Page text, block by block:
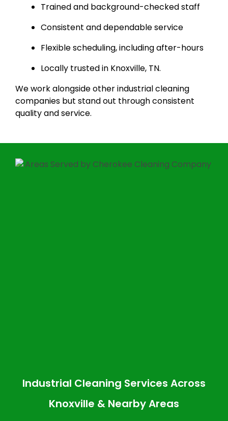
Trained and background-checked staff
Consistent and dependable service
Flexible scheduling, including after-hours
Locally trusted in Knoxville, TN.
We work alongside other industrial cleaning
companies but stand out through consistent
quality and service.
Industrial Cleaning Services Across
Knoxville & Nearby Areas